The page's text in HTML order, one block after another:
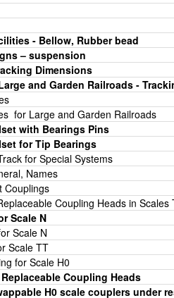
- Bellow, Rubber bead
– suspension
Dimensions
and Garden Railroads -
for Large and Garden Railroads
with Bearings Pins
for Tip Bearings
for Special Systems
Names
Coupling Heads in Scales
Scale N
Scale N
Scale TT
for Scale H0
Coupling Heads
H0 scale couplers under